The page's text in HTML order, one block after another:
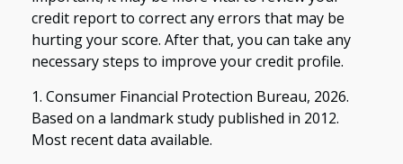
credit report to correct any errors that may be
hurting your score. After that, you can take any
necessary steps to improve your credit profile.
1. Consumer Financial Protection Bureau, 2026.
Based on a landmark study published in 2012.
Most recent data available.